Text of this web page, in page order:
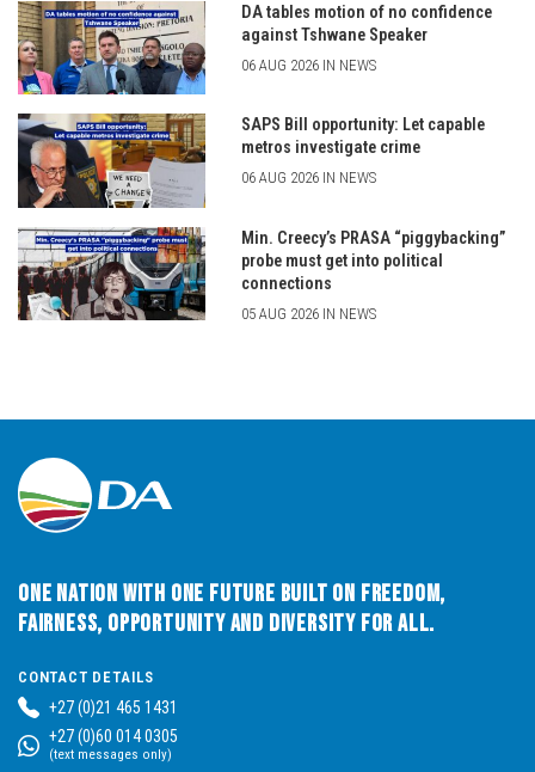
DA tables motion of no confidence
against Tshwane Speaker
06 AUG 2026 IN NEWS
SAPS Bill opportunity: Let capable
metros investigate crime
06 AUG 2026 IN NEWS
Min. Creecy’s PRASA “piggybacking”
probe must get into political
connections
05 AUG 2026 IN NEWS
One Nation with One Future built on Freedom,
Fairness, Opportunity and Diversity for All.
CONTACT DETAILS
+27 (0)21 465 1431
+27 (0)60 014 0305
(text messages only)